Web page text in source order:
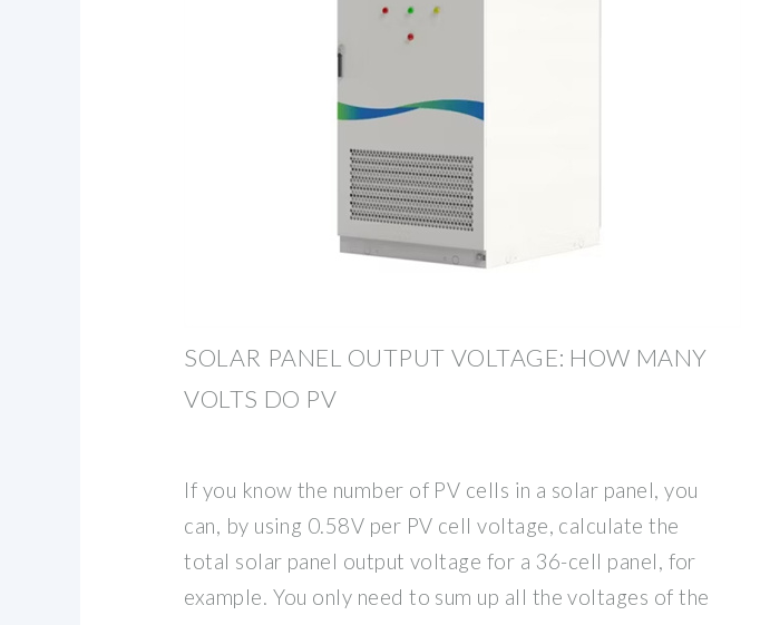
SOLAR PANEL OUTPUT VOLTAGE: HOW MANY
VOLTS DO PV
If you know the number of PV cells in a solar panel, you
can, by using 0.58V per PV cell voltage, calculate the
total solar panel output voltage for a 36-cell panel, for
example. You only need to sum up all the voltages of the